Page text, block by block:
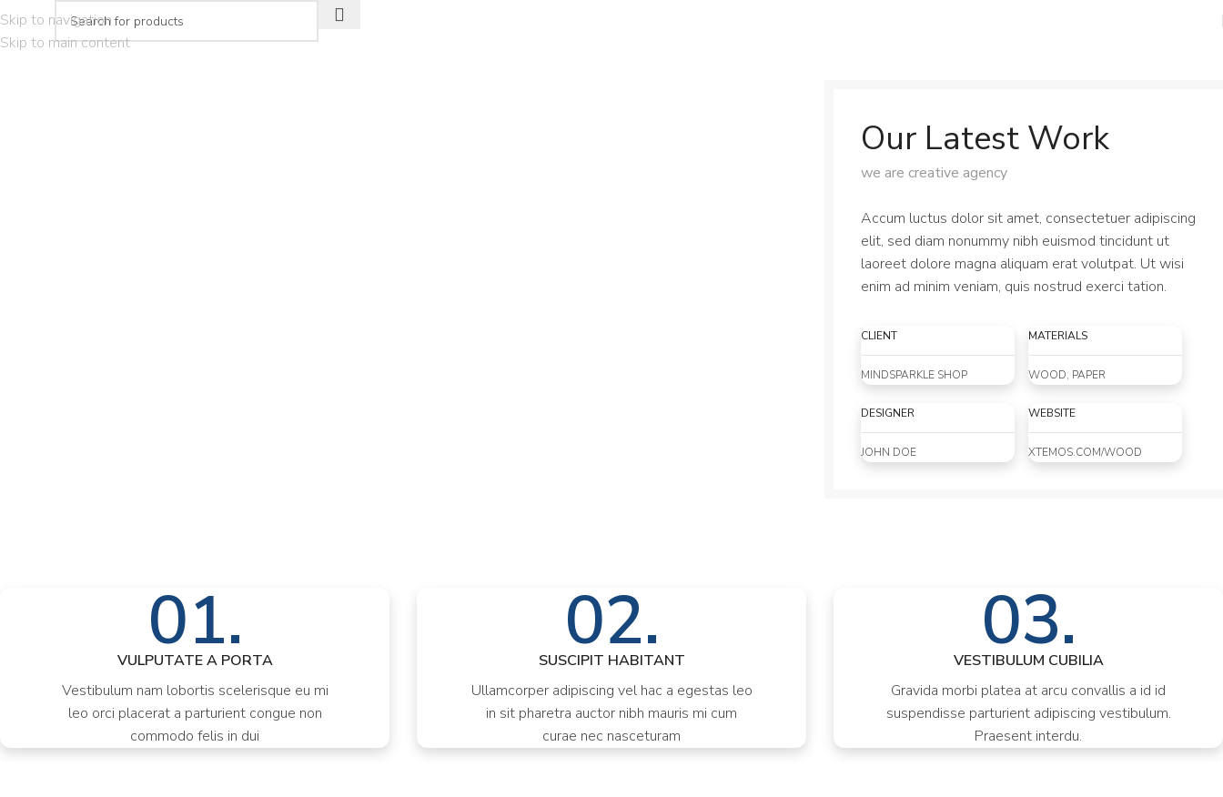
Skip to navigation
Skip to main content
Our Latest Work
we are creative agency
Accum luctus dolor sit amet, consectetuer adipiscing
elit, sed diam nonummy nibh euismod tincidunt ut
laoreet dolore magna aliquam erat volutpat. Ut wisi
enim ad minim veniam, quis nostrud exerci tation.
CLIENT
MINDSPARKLE SHOP
DESIGNER
JOHN DOE
MATERIALS
WOOD, PAPER
WEBSITE
XTEMOS.COM/WOOD
01.
VULPUTATE A PORTA
Vestibulum nam lobortis scelerisque eu mi
leo orci placerat a parturient congue non
commodo felis in dui
02.
SUSCIPIT HABITANT
Ullamcorper adipiscing vel hac a egestas leo
in sit pharetra auctor nibh mauris mi cum
curae nec nasceturam
03.
VESTIBULUM CUBILIA
Gravida morbi platea at arcu convallis a id id
suspendisse parturient adipiscing vestibulum.
Praesent interdu.